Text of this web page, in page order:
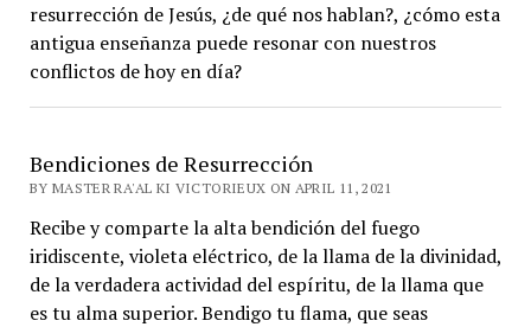
resurrección de Jesús, ¿de qué nos hablan?, ¿cómo esta
antigua enseñanza puede resonar con nuestros
conflictos de hoy en día?
Bendiciones de Resurrección
BY MASTER RA'AL KI VICTORIEUX ON APRIL 11, 2021
Recibe y comparte la alta bendición del fuego
iridiscente, violeta eléctrico, de la llama de la divinidad,
de la verdadera actividad del espíritu, de la llama que
es tu alma superior. Bendigo tu flama, que seas